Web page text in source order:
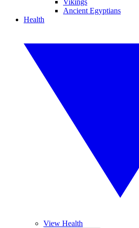
Vikings
Ancient Egyptians
Health
View Health